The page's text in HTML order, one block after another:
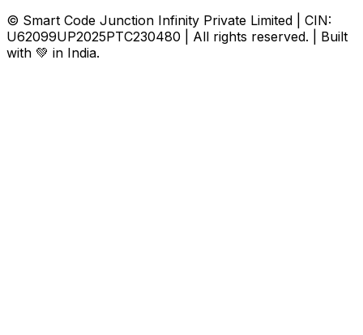
© Smart Code Junction Infinity Private Limited | CIN:
U62099UP2025PTC230480 | All rights reserved. | Built
with 💚 in India.